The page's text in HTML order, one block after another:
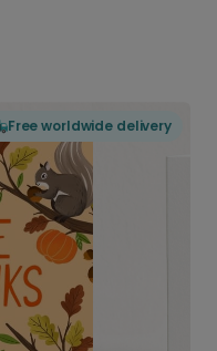
Free worldwide delivery